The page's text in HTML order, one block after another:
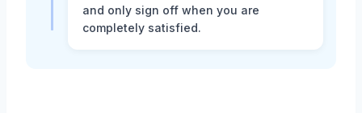
and only sign off when you are
completely satisfied.